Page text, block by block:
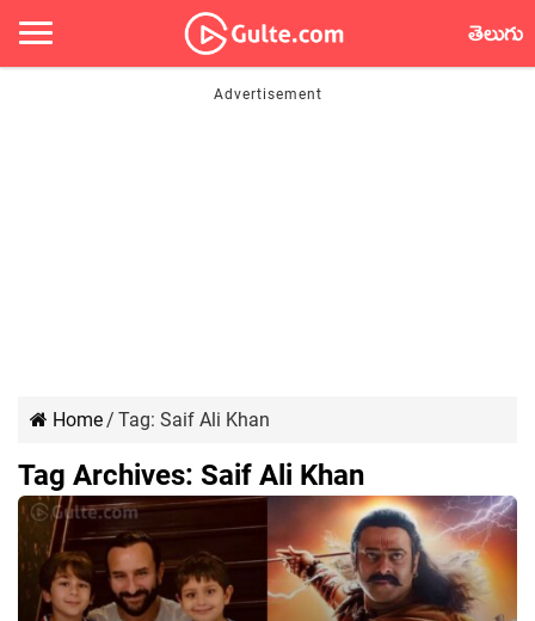
తెలుగు
Home/ Tag: Saif Ali Khan
Tag Archives: Saif Ali Khan